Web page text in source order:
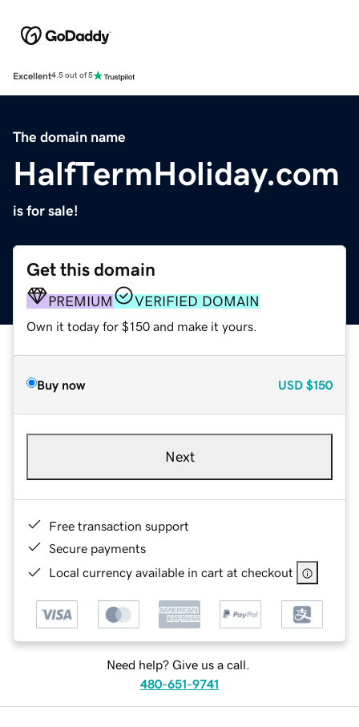
Excellent4.5 out of 5
The domain name
HalfTermHoliday.com
is for sale!
Get this domain
PREMIUM VERIFIED DOMAIN
Own it today for $150 and make it yours.
Buy now USD $150
Next
Free transaction support
Secure payments
Local currency available in cart at checkout
Need help? Give us a call.
480-651-9741